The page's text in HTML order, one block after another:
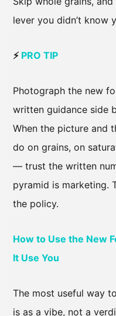
lever you didn’t know
⚡ PRO TIP
Photograph the new
written guidance side
When the picture and
do on grains, on
— trust the written
pyramid is marketing.
the policy.
How to Use the New
It Use You
The most useful way
is as a vibe, not a